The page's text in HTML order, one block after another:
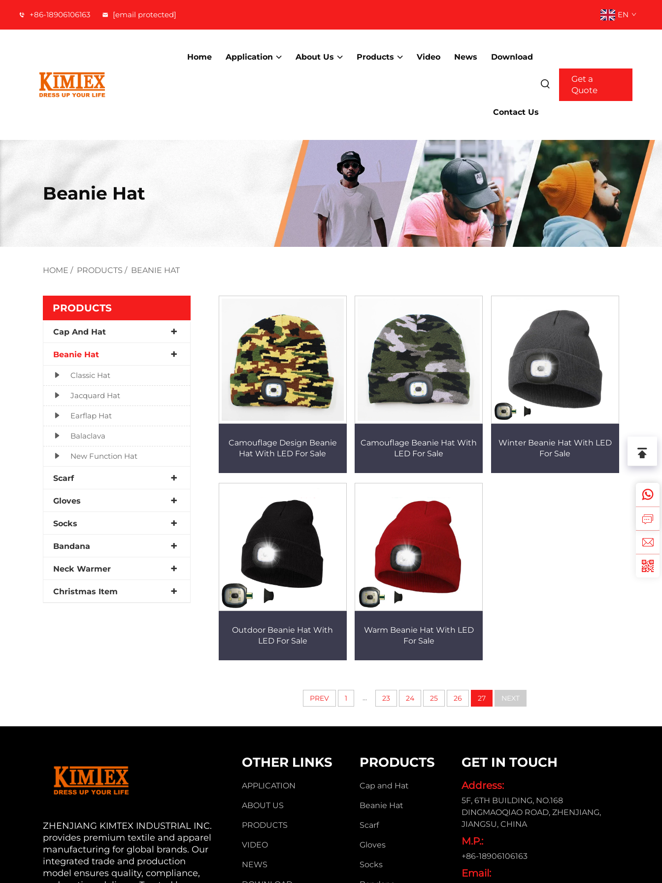
+86-18906106163 [email protected] EN
Home Application About Us Products Video News Download
Contact Us
Get a
Quote
Beanie Hat
HOME / PRODUCTS / BEANIE HAT
PRODUCTS
Cap And Hat
Beanie Hat
Classic Hat
Jacquard Hat
Earflap Hat
Balaclava
New Function Hat
Scarf
Gloves
Socks
Bandana
Neck Warmer
Christmas Item
Camouflage Design Beanie
Hat With LED For Sale
Camouflage Beanie Hat With
LED For Sale
Winter Beanie Hat With LED
For Sale
Outdoor Beanie Hat With
LED For Sale
Warm Beanie Hat With LED
For Sale
PREV 1 ... 23 24 25 26 27 NEXT
ZHENJIANG KIMTEX INDUSTRIAL INC.
provides premium textile and apparel
manufacturing for global brands. Our
integrated trade and production
model ensures quality, compliance,
OTHER LINKS
APPLICATION
ABOUT US
PRODUCTS
VIDEO
NEWS
PRODUCTS
Cap and Hat
Beanie Hat
Scarf
Gloves
Socks
GET IN TOUCH
Address:
5F, 6TH BUILDING, NO.168
DINGMAOQIAO ROAD, ZHENJIANG,
JIANGSU, CHINA
M.P.:
+86-18906106163
Email: